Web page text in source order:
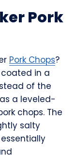
Pork
Pork Chops?
coated in a
of the
a leveled-
chops. The
salty
essentially